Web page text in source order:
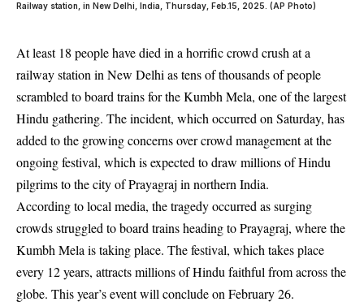
Railway station, in New Delhi, India, Thursday, Feb.15, 2025. (AP Photo)
At least 18 people have died in a horrific crowd crush at a
railway station in New Delhi as tens of thousands of people
scrambled to board trains for the Kumbh Mela, one of the largest
Hindu gathering. The incident, which occurred on Saturday, has
added to the growing concerns over crowd management at the
ongoing festival, which is expected to draw millions of Hindu
pilgrims to the city of Prayagraj in northern India.
According to local media, the tragedy occurred as surging
crowds struggled to board trains heading to Prayagraj, where the
Kumbh Mela is taking place. The festival, which takes place
every 12 years, attracts millions of Hindu faithful from across the
globe. This year’s event will conclude on February 26.